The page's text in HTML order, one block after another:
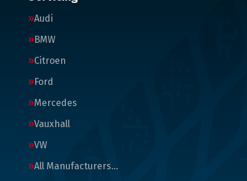
Audi
BMW
Citroen
Ford
Mercedes
Vauxhall
VW
All Manufacturers…